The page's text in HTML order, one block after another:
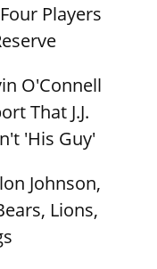
Players
O'Connell
That J.J.
'His Guy'
Johnson,
Lions,